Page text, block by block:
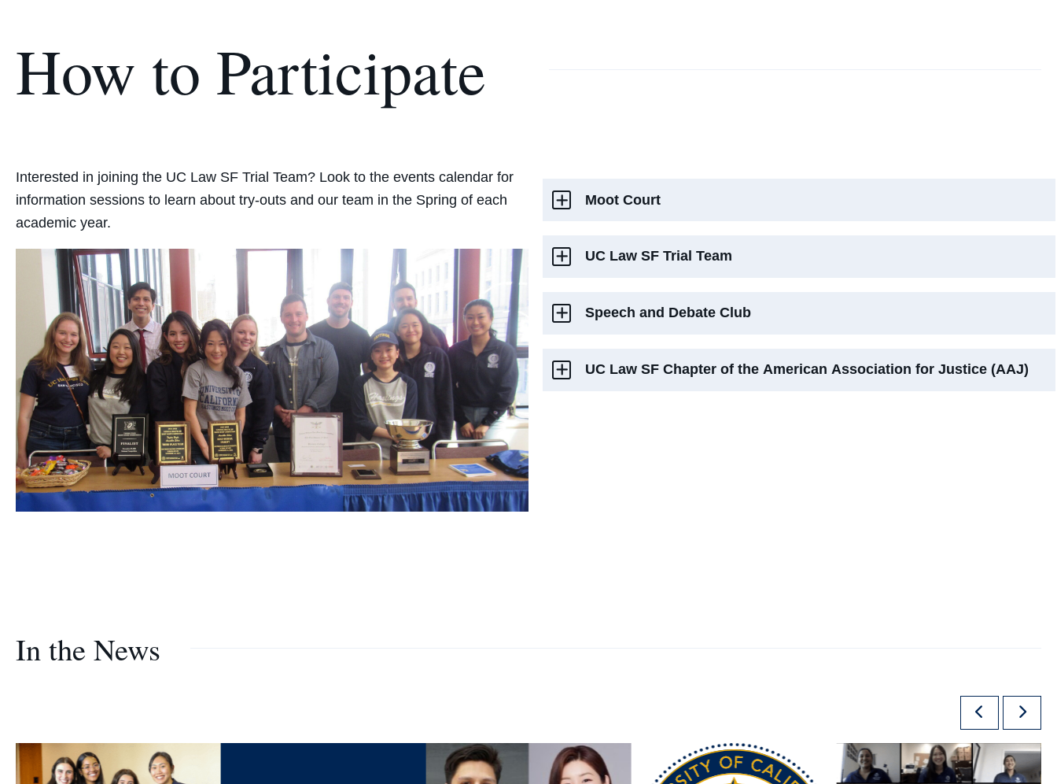
How to Participate
Interested in joining the UC Law SF Trial Team‎? ‎Look to the events calendar for
information sessions to ‎learn about try‎-outs and our team‎ in the Spring of each
academic year.
Moot Court
UC Law SF Trial Team
Speech and Debate Club
UC Law SF Chapter of the American Association for Justice (AAJ)
In the News
Previous
Slide
Next
Slide